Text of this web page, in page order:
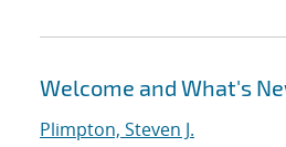
Welcome and What's
Plimpton, Steven J.